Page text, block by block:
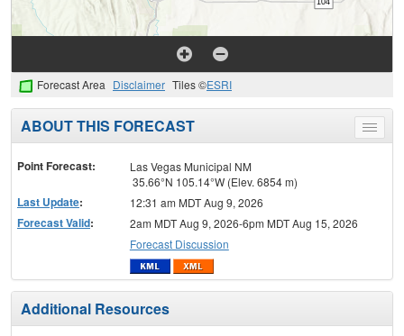
Forecast Area Disclaimer Tiles ©ESRI
Toggle
menu
ABOUT THIS FORECAST
Point Forecast:
Las Vegas Municipal NM
35.66°N 105.14°W (Elev. 6854 m)
Last Update: 12:31 am MDT Aug 9, 2026
Forecast Valid:
2am MDT Aug 9, 2026-6pm MDT Aug 15, 2026
Forecast Discussion
Additional Resources